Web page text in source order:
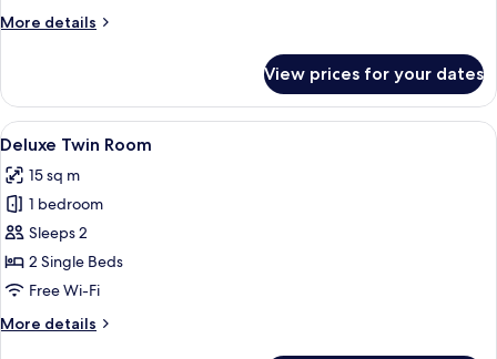
More details
More
Twin
Room
with
View prices for your dates
View
all
photos
for
Deluxe
Twin
Room
A hotel room with two beds, a desk,
11
Deluxe Twin Room
15 sq m
1 bedroom
Sleeps 2
2 Single Beds
Free Wi-Fi
More details
More